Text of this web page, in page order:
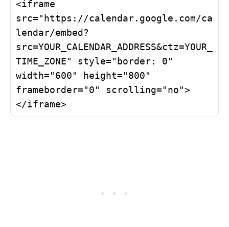
<iframe
src="https://calendar.google.com/ca
lendar/embed?
src=YOUR_CALENDAR_ADDRESS&ctz=YOUR_
TIME_ZONE" style="border: 0"
width="600" height="800"
frameborder="0" scrolling="no">